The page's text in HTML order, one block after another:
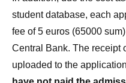
student database, each
fee of 5 euros (65000
Central Bank. The receipt
uploaded to the